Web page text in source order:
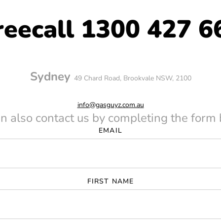
1300 427
Sydney 49 Chard Road, Brookvale NSW, 2100
info@gasguyz.com.au
also contact us by completing the form
EMAIL
FIRST NAME